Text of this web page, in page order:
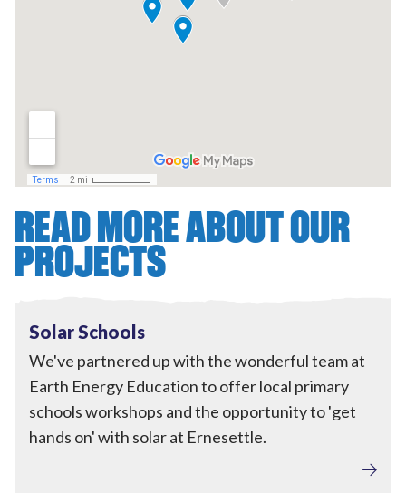
READ MORE ABOUT OUR
PROJECTS
View Solar Schools
Solar Schools
We've partnered up with the wonderful team at
Earth Energy Education to offer local primary
schools workshops and the opportunity to 'get
hands on' with solar at Ernesettle.